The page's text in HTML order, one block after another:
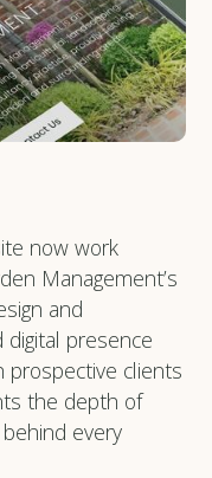
now work
Management’s
and
presence
clients
the depth of
every